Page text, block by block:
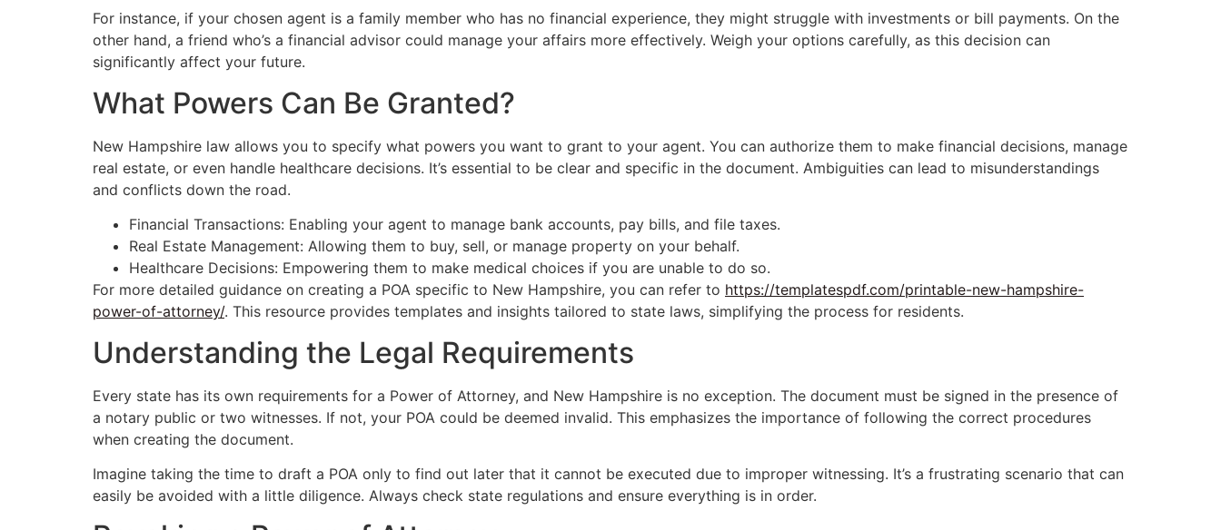
For instance, if your chosen agent is a family member who has no financial experience, they might struggle with investments or bill payments. On the
other hand, a friend who’s a financial advisor could manage your affairs more effectively. Weigh your options carefully, as this decision can
significantly affect your future.
What Powers Can Be Granted?
New Hampshire law allows you to specify what powers you want to grant to your agent. You can authorize them to make financial decisions, manage
real estate, or even handle healthcare decisions. It’s essential to be clear and specific in the document. Ambiguities can lead to misunderstandings
and conflicts down the road.
Financial Transactions: Enabling your agent to manage bank accounts, pay bills, and file taxes.
Real Estate Management: Allowing them to buy, sell, or manage property on your behalf.
Healthcare Decisions: Empowering them to make medical choices if you are unable to do so.
For more detailed guidance on creating a POA specific to New Hampshire, you can refer to https://templatespdf.com/printable-new-hampshire-
power-of-attorney/. This resource provides templates and insights tailored to state laws, simplifying the process for residents.
Understanding the Legal Requirements
Every state has its own requirements for a Power of Attorney, and New Hampshire is no exception. The document must be signed in the presence of
a notary public or two witnesses. If not, your POA could be deemed invalid. This emphasizes the importance of following the correct procedures
when creating the document.
Imagine taking the time to draft a POA only to find out later that it cannot be executed due to improper witnessing. It’s a frustrating scenario that can
easily be avoided with a little diligence. Always check state regulations and ensure everything is in order.